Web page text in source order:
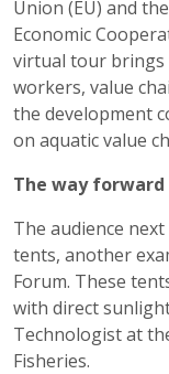
Union (EU) and
Economic
virtual tour brings
workers, value
the development
on aquatic value
The way forward
The audience
tents, another
Forum. These
with direct
Technologist at
Fisheries.